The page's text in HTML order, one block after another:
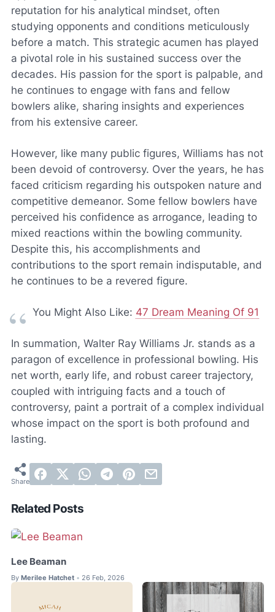
reputation for his analytical mindset, often
studying opponents and conditions meticulously
before a match. This strategic acumen has played
a pivotal role in his sustained success over the
decades. His passion for the sport is palpable, and
he continues to engage with fans and fellow
bowlers alike, sharing insights and experiences
from his extensive career.
However, like many public figures, Williams has not
been devoid of controversy. Over the years, he has
faced criticism regarding his outspoken nature and
competitive demeanor. Some fellow bowlers have
perceived his confidence as arrogance, leading to
mixed reactions within the bowling community.
Despite this, his accomplishments and
contributions to the sport remain indisputable, and
he continues to be a revered figure.
You Might Also Like: 47 Dream Meaning Of 91
In summation, Walter Ray Williams Jr. stands as a
paragon of excellence in professional bowling. His
net worth, early life, and robust career trajectory,
coupled with intriguing facts and a touch of
controversy, paint a portrait of a complex individual
whose impact on the sport is both profound and
lasting.
Related Posts
Lee Beaman
By Merilee Hatchet • 26 Feb, 2026